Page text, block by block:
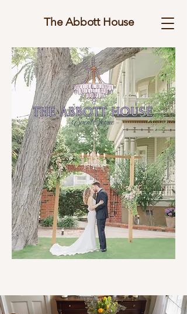
The Abbott House